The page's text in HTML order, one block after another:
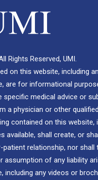
Rights Reserved, UMI.
on this website, including
are for informational
specific medical advice or
a physician or other
contained on this website,
available, shall create, or
relationship, nor shall
assumption of any liability
including any videos or